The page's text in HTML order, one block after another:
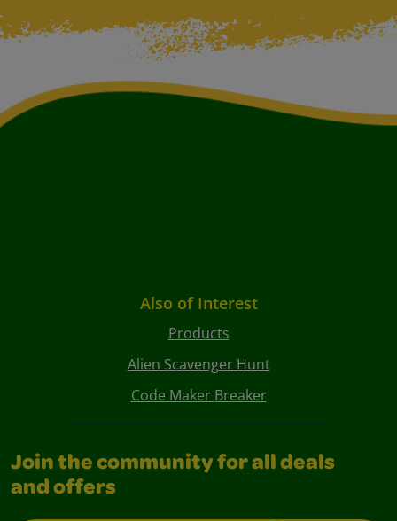
Also of Interest
Products
Alien Scavenger Hunt
Code Maker Breaker
Join the community for all deals
and offers